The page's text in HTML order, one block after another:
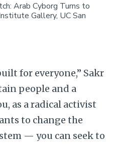
Arab Cyborg Turns to
Gallery, UC San
for everyone,” Sakr
people and a
as a radical activist
to change the
— you can seek to